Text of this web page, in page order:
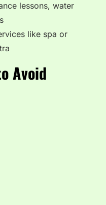
lessons, water
like spa or
Avoid